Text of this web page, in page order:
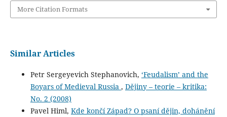
More Citation Formats
Similar Articles
Petr Sergeyevich Stephanovich, ‘Feudalism’ and the
Boyars of Medieval Russia , Dějiny – teorie – kritika:
No. 2 (2008)
Pavel Himl, Kde končí Západ? O psaní dějin, dohánění